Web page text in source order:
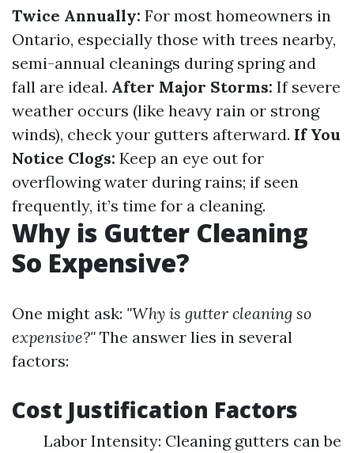
Twice Annually: For most homeowners in
Ontario, especially those with trees nearby,
semi-annual cleanings during spring and
fall are ideal. After Major Storms: If severe
weather occurs (like heavy rain or strong
winds), check your gutters afterward. If You
Notice Clogs: Keep an eye out for
overflowing water during rains; if seen
frequently, it’s time for a cleaning.
Why is Gutter Cleaning
So Expensive?
One might ask: "Why is gutter cleaning so
expensive?" The answer lies in several
factors:
Cost Justification Factors
Labor Intensity: Cleaning gutters can be